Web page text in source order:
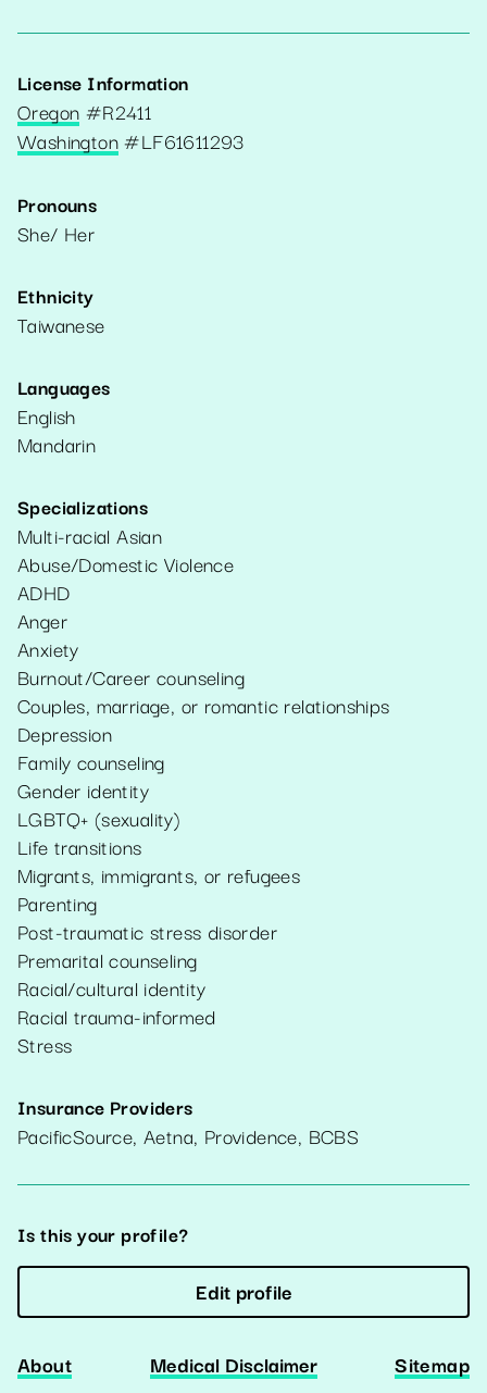
License Information
Oregon #R2411
Washington#LF61611293
Pronouns
She/ Her
Ethnicity
Taiwanese
Languages
English
Mandarin
Specializations
Multi-racial Asian
Abuse/Domestic Violence
ADHD
Anger
Anxiety
Burnout/Career counseling
Couples, marriage, or romantic relationships
Depression
Family counseling
Gender identity
LGBTQ+ (sexuality)
Life transitions
Migrants, immigrants, or refugees
Parenting
Post-traumatic stress disorder
Premarital counseling
Racial/cultural identity
Racial trauma-informed
Stress
Insurance Providers
PacificSource, Aetna, Providence, BCBS
Is this your profile?
Edit profile
About Medical Disclaimer Sitemap